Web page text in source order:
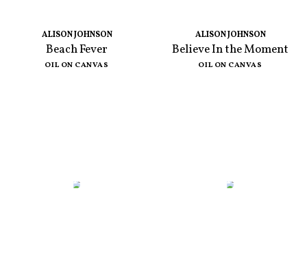
ALISON JOHNSON
Beach Fever
OIL ON CANVAS
ALISON JOHNSON
Believe In the Moment
OIL ON CANVAS